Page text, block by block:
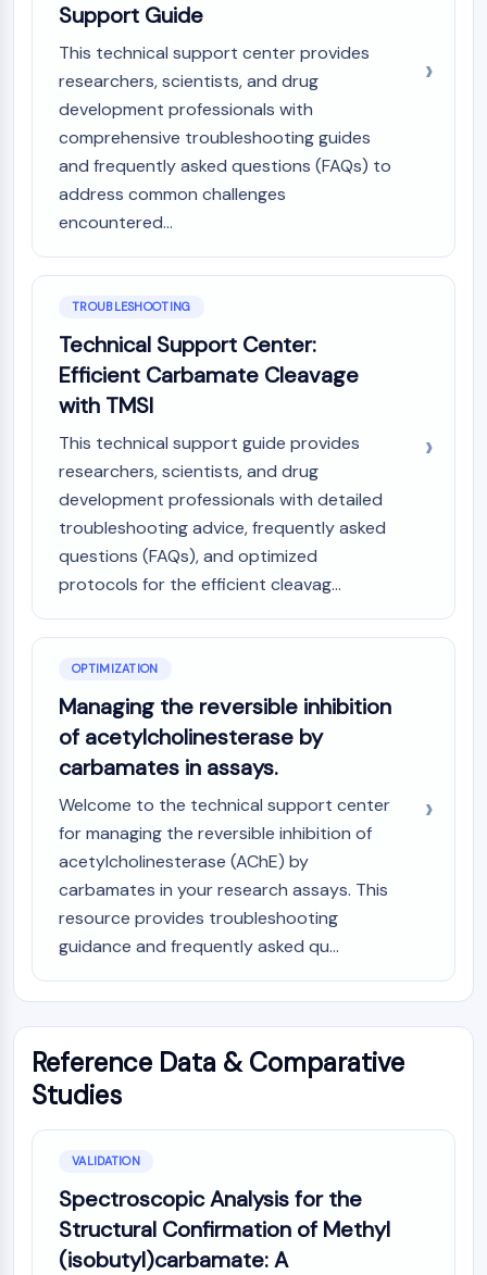
Support Guide
This technical support center provides
researchers, scientists, and drug
development professionals with
comprehensive troubleshooting guides
and frequently asked questions (FAQs) to
address common challenges
encountered...
TROUBLESHOOTING
Technical Support Center:
Efficient Carbamate Cleavage
with TMSI
This technical support guide provides
researchers, scientists, and drug
development professionals with detailed
troubleshooting advice, frequently asked
questions (FAQs), and optimized
protocols for the efficient cleavag...
OPTIMIZATION
Managing the reversible inhibition
of acetylcholinesterase by
carbamates in assays.
Welcome to the technical support center
for managing the reversible inhibition of
acetylcholinesterase (AChE) by
carbamates in your research assays. This
resource provides troubleshooting
guidance and frequently asked qu...
Reference Data & Comparative
Studies
VALIDATION
Spectroscopic Analysis for the
Structural Confirmation of Methyl
(isobutyl)carbamate: A